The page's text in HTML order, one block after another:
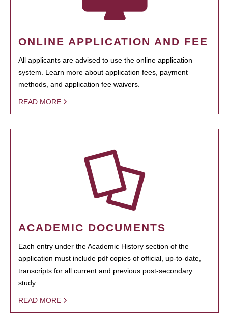
ONLINE APPLICATION AND FEE
All applicants are advised to use the online application
system. Learn more about application fees, payment
methods, and application fee waivers.
READ MORE
ACADEMIC DOCUMENTS
Each entry under the Academic History section of the
application must include pdf copies of official, up-to-date,
transcripts for all current and previous post-secondary
study.
READ MORE